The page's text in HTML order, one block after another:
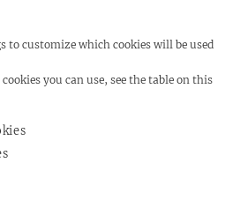
to customize which cookies will be used
you can use, see the table on this